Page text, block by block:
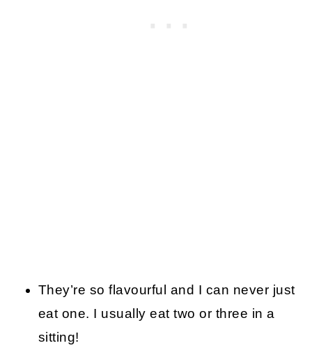
They’re so flavourful and I can never just
eat one. I usually eat two or three in a
sitting!